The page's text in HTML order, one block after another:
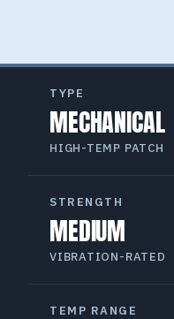
TYPE
MECHANICAL
HIGH-TEMP PATCH
STRENGTH
MEDIUM
VIBRATION-RATED
TEMP RANGE